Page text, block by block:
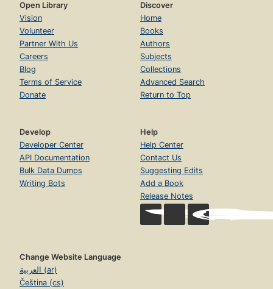
Open Library
Vision
Volunteer
Partner With Us
Careers
Blog
Terms of Service
Donate
Discover
Home
Books
Authors
Subjects
Collections
Advanced Search
Return to Top
Develop
Developer Center
API Documentation
Bulk Data Dumps
Writing Bots
Help
Help Center
Contact Us
Suggesting Edits
Add a Book
Release Notes
Change Website Language
العربية (ar)
Čeština (cs)